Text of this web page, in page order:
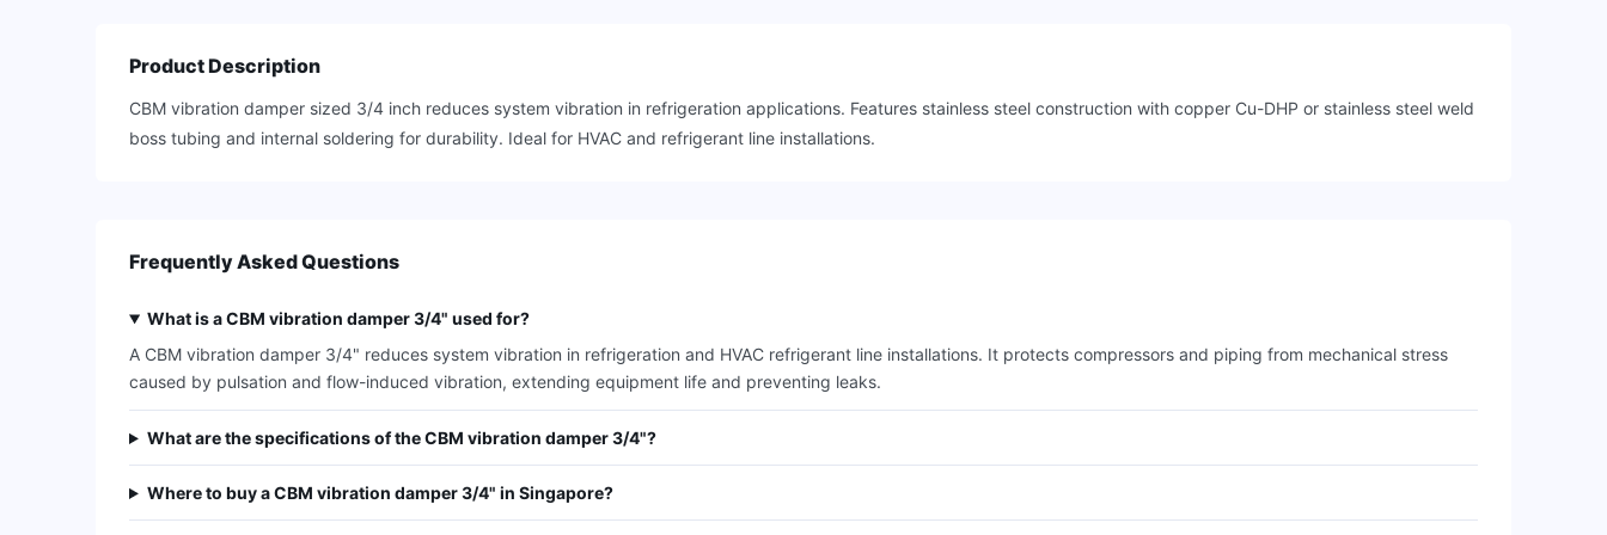
Product Description
CBM vibration damper sized 3/4 inch reduces system vibration in refrigeration applications. Features stainless steel construction with copper Cu-DHP or stainless steel weld
boss tubing and internal soldering for durability. Ideal for HVAC and refrigerant line installations.
Frequently Asked Questions
What is a CBM vibration damper 3/4" used for?
A CBM vibration damper 3/4" reduces system vibration in refrigeration and HVAC refrigerant line installations. It protects compressors and piping from mechanical stress
caused by pulsation and flow-induced vibration, extending equipment life and preventing leaks.
What are the specifications of the CBM vibration damper 3/4"?
Where to buy a CBM vibration damper 3/4" in Singapore?